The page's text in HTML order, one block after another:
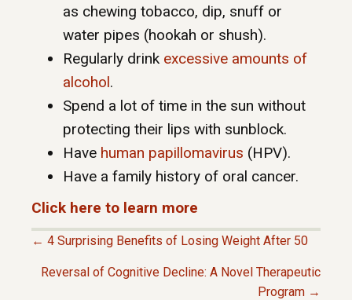
as chewing tobacco, dip, snuff or
water pipes (hookah or shush).
Regularly drink excessive amounts of
alcohol.
Spend a lot of time in the sun without
protecting their lips with sunblock.
Have human papillomavirus (HPV).
Have a family history of oral cancer.
Click here to learn more
P
← 4 Surprising Benefits of Losing Weight After 50
Reversal of Cognitive Decline: A Novel Therapeutic
Program →